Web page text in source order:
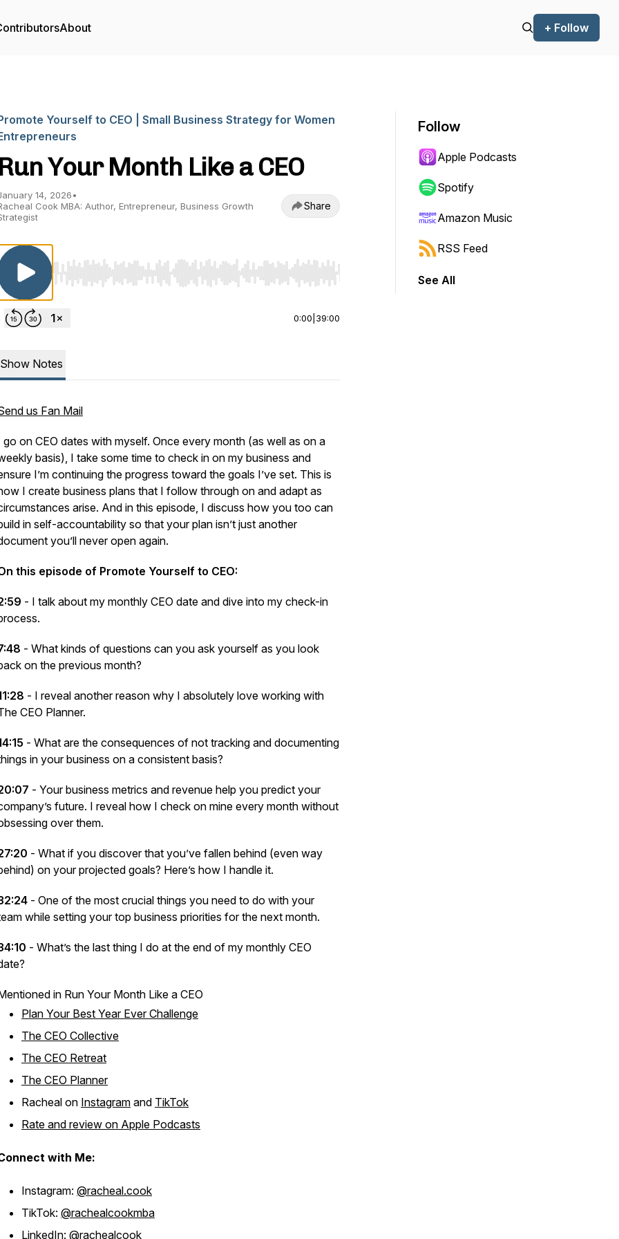
About + Follow
Yourself to CEO | Small Business Strategy for Women
Run Your Month Like a CEO
14, 2026•
Cook MBA: Author, Entrepreneur, Business Growth
Share
Use Left/Right to seek, Home/End to jump to start or end. Hold shift to jump forward or backward.
0:00 39:00
Show Notes
us Fan Mail
go on CEO dates with myself. Once every month (as well as on a
basis), I take some time to check in on my business and
I’m continuing the progress toward the goals I’ve set. This is
I create business plans that I follow through on and adapt as
arise. And in this episode, I discuss how you too can
in self-accountability so that your plan isn’t just another
you’ll never open again.
this episode of Promote Yourself to CEO:
- I talk about my monthly CEO date and dive into my check-in
- What kinds of questions can you ask yourself as you look
on the previous month?
- I reveal another reason why I absolutely love working with
CEO Planner.
- What are the consequences of not tracking and documenting
in your business on a consistent basis?
- Your business metrics and revenue help you predict your
future. I reveal how I check on mine every month without
over them.
- What if you discover that you’ve fallen behind (even way
on your projected goals? Here’s how I handle it.
- One of the most crucial things you need to do with your
while setting your top business priorities for the next month.
- What’s the last thing I do at the end of my monthly CEO
in Run Your Month Like a CEO
Plan Your Best Year Ever Challenge
The CEO Collective
The CEO Retreat
The CEO Planner
Racheal on Instagram and TikTok
Rate and review on Apple Podcasts
with Me:
Instagram: @racheal.cook
TikTok: @rachealcookmba
LinkedIn: @rachealcook
Follow
Apple Podcasts
Spotify
Amazon Music
RSS Feed
See All